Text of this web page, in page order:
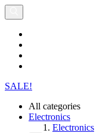
SALE!
All categories
Electronics
Electronics